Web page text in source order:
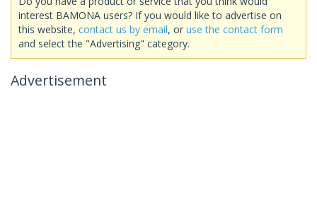
interest BAMONA users? If you would like to advertise on
this website, contact us by email, or use the contact form
and select the "Advertising" category.
Advertisement